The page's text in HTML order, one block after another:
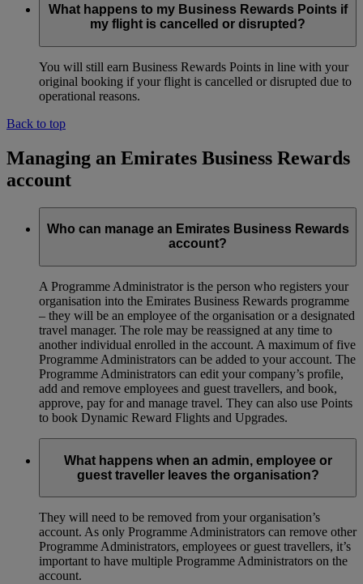
What happens to my Business Rewards Points if
my flight is cancelled or disrupted?
You will still earn Business Rewards Points in line with your
original booking if your flight is cancelled or disrupted due to
operational reasons.
Back to top
Managing an Emirates Business Rewards
account
Who can manage an Emirates Business Rewards
account?
A Programme Administrator is the person who registers your
organisation into the Emirates Business Rewards programme
– they will be an employee of the organisation or a designated
travel manager. The role may be reassigned at any time to
another individual enrolled in the account. A maximum of five
Programme Administrators can be added to your account. The
Programme Administrators can edit your company’s profile,
add and remove employees and guest travellers, and book,
approve, pay for and manage travel. They can also use Points
to book Dynamic Reward Flights and Upgrades.
What happens when an admin, employee or
guest traveller leaves the organisation?
They will need to be removed from your organisation’s
account. As only Programme Administrators can remove other
Programme Administrators, employees or guest travellers, it’s
important to have multiple Programme Administrators on the
account.